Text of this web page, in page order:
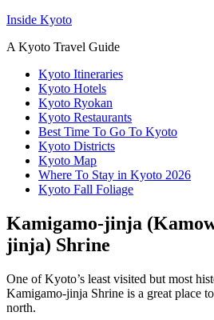
Inside Kyoto
A Kyoto Travel Guide
Kyoto Itineraries
Kyoto Hotels
Kyoto Ryokan
Kyoto Restaurants
Best Time To Go To Kyoto
Kyoto Districts
Kyoto Map
Where To Stay in Kyoto 2026
Kyoto Fall Foliage
Kamigamo-jinja
jinja) Shrine
One of Kyoto’s least visited but most
Kamigamo-jinja Shrine is a great place
north.